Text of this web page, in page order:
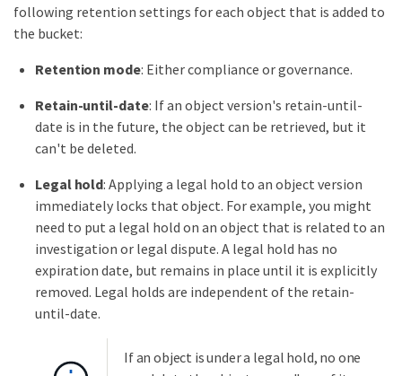
following retention settings for each object that is added to
the bucket:
Retention mode: Either compliance or governance.
Retain-until-date: If an object version's retain-until-
date is in the future, the object can be retrieved, but it
can't be deleted.
Legal hold: Applying a legal hold to an object version
immediately locks that object. For example, you might
need to put a legal hold on an object that is related to an
investigation or legal dispute. A legal hold has no
expiration date, but remains in place until it is explicitly
removed. Legal holds are independent of the retain-
until-date.
If an object is under a legal hold, no one